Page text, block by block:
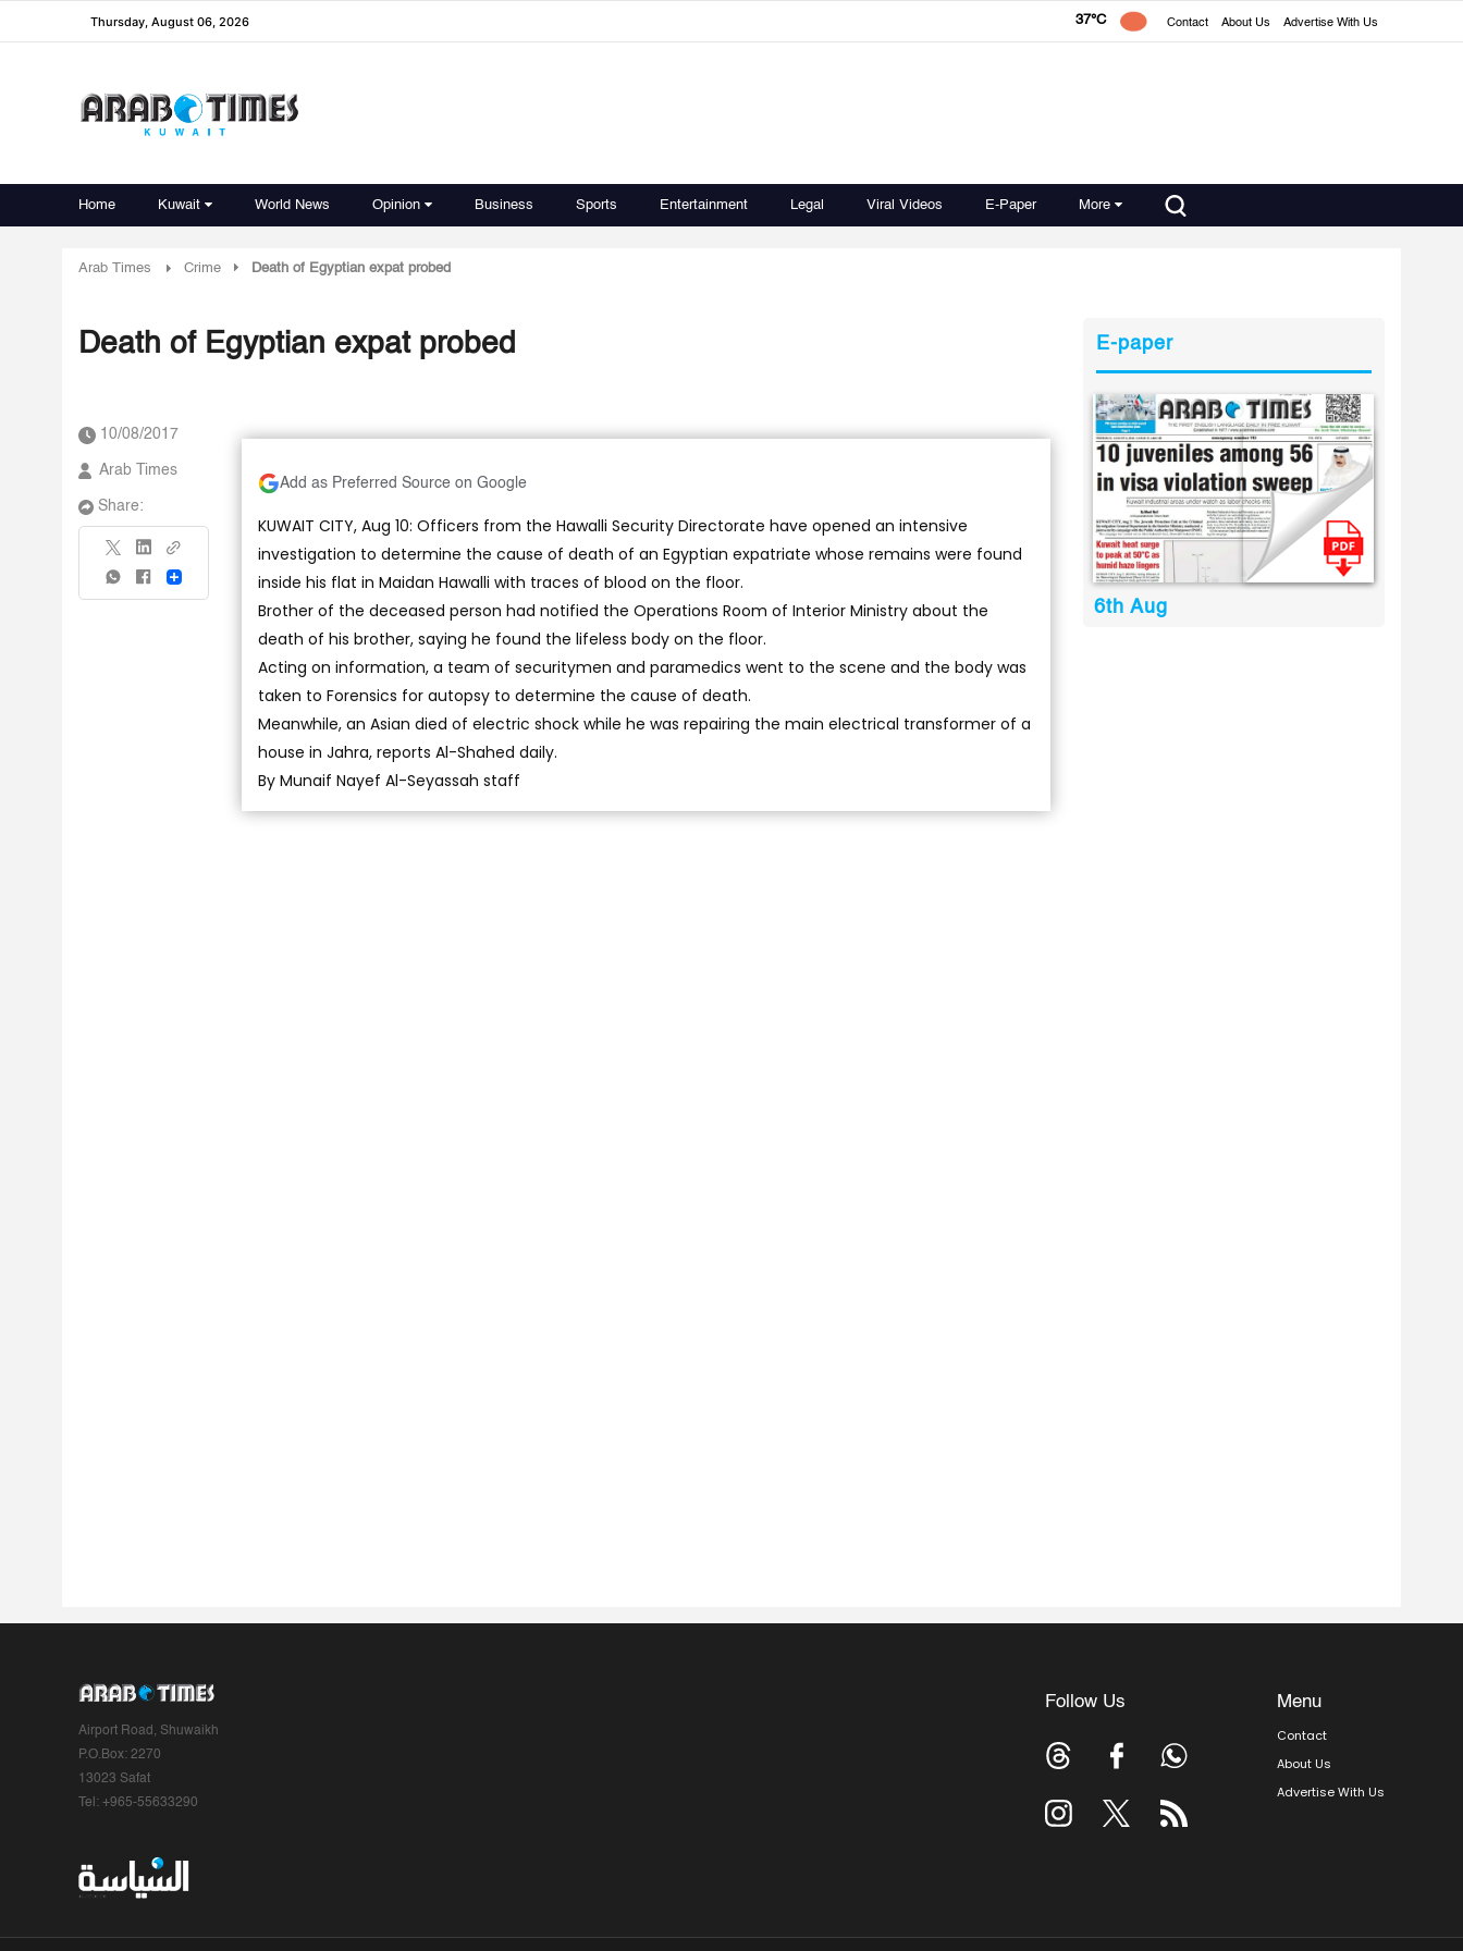
Thursday, August 06, 2026 37°C Contact About Us Advertise With Us
Home Kuwait World News Opinion Business Sports Entertainment Legal Viral Videos E-Paper More
Arab Times Crime Death of Egyptian expat probed
Death of Egyptian expat probed
10/08/2017
Arab Times
Share:
Share
Add as Preferred Source on Google
KUWAIT CITY, Aug 10: Officers from the Hawalli Security Directorate have opened an intensive
investigation to determine the cause of death of an Egyptian expatriate whose remains were found
inside his flat in Maidan Hawalli with traces of blood on the floor.
Brother of the deceased person had notified the Operations Room of Interior Ministry about the
death of his brother, saying he found the lifeless body on the floor.
Acting on information, a team of securitymen and paramedics went to the scene and the body was
taken to Forensics for autopsy to determine the cause of death.
Meanwhile, an Asian died of electric shock while he was repairing the main electrical transformer of a
house in Jahra, reports Al-Shahed daily.
By Munaif Nayef Al-Seyassah staff
E-paper
6th Aug
Airport Road, Shuwaikh
P.O.Box: 2270
13023 Safat
Tel: +965-55633290
Follow Us Menu
Contact
About Us
Advertise With Us